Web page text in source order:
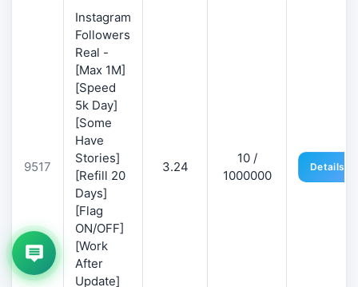
9517
Instagram
Followers
Real -
[Max 1M]
[Speed
5k Day]
[Some
Have
Stories]
[Refill 20
Days]
[Flag
ON/OFF]
[Work
After
Update]
3.24
10 /
1000000
Details